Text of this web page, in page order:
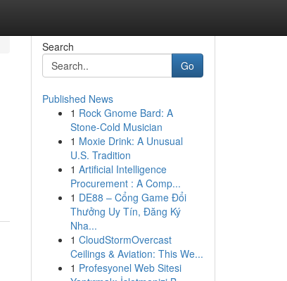
Search
Go
Published News
1 Rock Gnome Bard: A
Stone-Cold Musician
1 Moxie Drink: A Unusual
U.S. Tradition
1 Artificial Intelligence
Procurement : A Comp...
1 DE88 – Cổng Game Đổi
Thưởng Uy Tín, Đăng Ký
Nha...
1 CloudStormOvercast
Ceilings & Aviation: This We...
1 Profesyonel Web Sitesi